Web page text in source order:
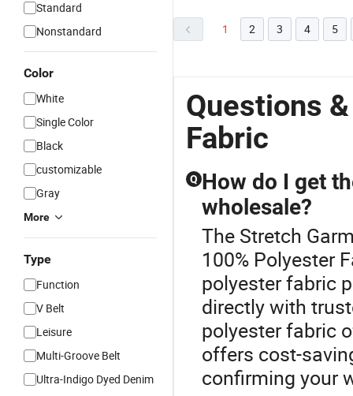
Standard
Nonstandard
Color
White
Single Color
Black
customizable
Gray
More
Type
Function
V Belt
Leisure
Multi-Groove Belt
Ultra-Indigo Dyed Denim
1 2 3 4 5
Questions
Fabric
Q How do I get
wholesale?
The Stretch
100% Polyester
polyester fabric
directly with
polyester fabric
offers cost-
confirming your